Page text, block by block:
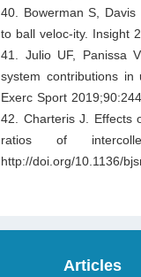
40. Bowerman S,
to ball veloc-ity. Insight
41. Julio UF, Panissa
system contributions
Exerc Sport
42. Charteris J. Effects
ratios of
http://doi.org/10.1136/
Articles